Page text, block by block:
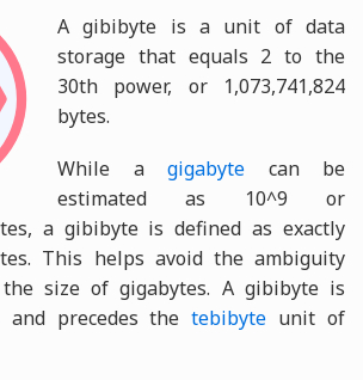
A gibibyte is a unit of data
storage that equals 2 to the
30th power, or 1,073,741,824
bytes.
While agigabyte can be
estimated as 10^9 or
a gibibyte is defined as exactly
This helps avoid the ambiguity
size of gigabytes. A gibibyte is
and precedes thetebibyte unit of